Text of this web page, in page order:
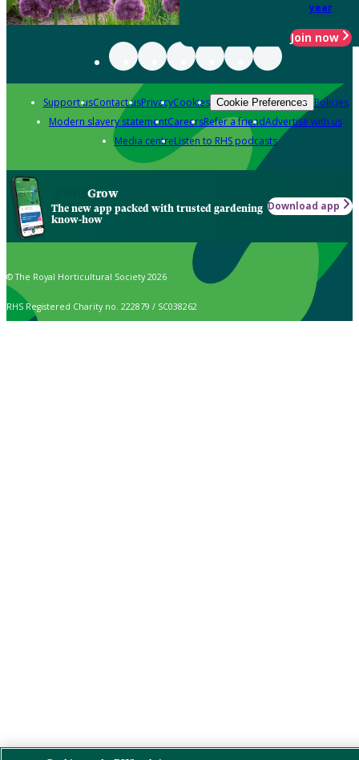
year
Join now
Support usContact usPrivacyCookies Cookie Preferences Policies
Modern slavery statementCareersRefer a friendAdvertise with us
Media centreListen to RHS podcasts
Grow
The new app packed with trusted gardening
know-how
Download app
© The Royal Horticultural Society 2026
RHS Registered Charity no. 222879 / SC038262